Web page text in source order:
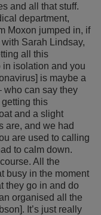
and all that stuff.
department,
Moxon jumped in, if
Sarah Lindsay,
all this
in isolation and you
is maybe a
who can say they
getting this
and a slight
are, and we had
are used to calling
to calm down.
All the
busy in the moment
they go in and do
organised all the
It’s just really